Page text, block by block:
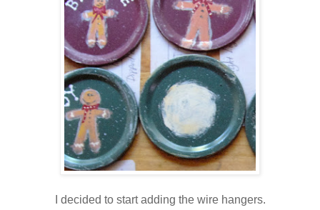
I decided to start adding the wire hangers.